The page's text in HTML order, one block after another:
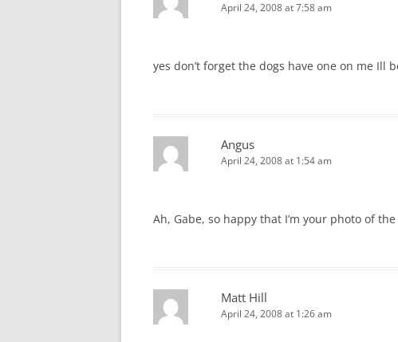
April 24, 2008 at 7:58 am
yes don’t forget the dogs have one on me
Angus
April 24, 2008 at 1:54 am
Ah, Gabe, so happy that I’m your photo of
Matt Hill
April 24, 2008 at 1:26 am